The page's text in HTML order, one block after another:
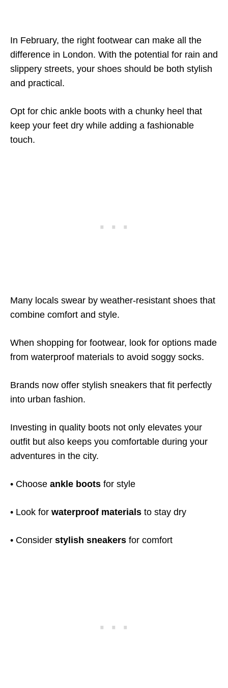
In February, the right footwear can make all the
difference in London. With the potential for rain and
slippery streets, your shoes should be both stylish
and practical.
Opt for chic ankle boots with a chunky heel that
keep your feet dry while adding a fashionable
touch.
Many locals swear by weather-resistant shoes that
combine comfort and style.
When shopping for footwear, look for options made
from waterproof materials to avoid soggy socks.
Brands now offer stylish sneakers that fit perfectly
into urban fashion.
Investing in quality boots not only elevates your
outfit but also keeps you comfortable during your
adventures in the city.
• Choose ankle boots for style
• Look for waterproof materials to stay dry
• Consider stylish sneakers for comfort